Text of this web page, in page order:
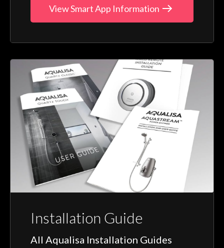
View Smart App Information
Installation Guide
All Aqualisa Installation Guides